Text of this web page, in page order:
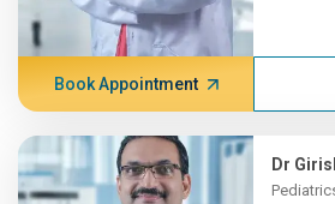
Book Appointment
Dr